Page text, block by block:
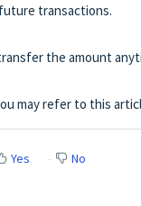
transactions.
the amount
may refer to this
Yes No